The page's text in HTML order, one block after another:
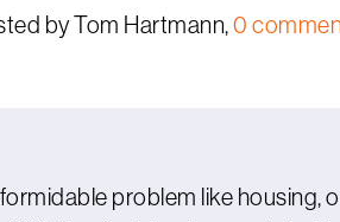
by Tom Hartmann,0
problem like housing,